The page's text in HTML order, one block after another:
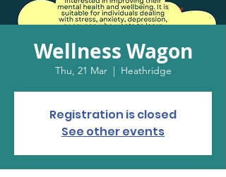
Wellness Wagon
Thu, 21 Mar
  |
Heathridge
Registration is closed
See other events